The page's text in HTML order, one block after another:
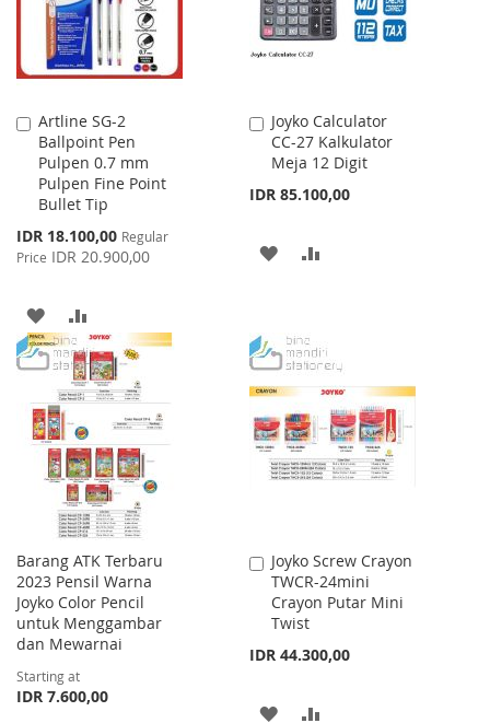
Artline SG-2
Ballpoint Pen
Pulpen 0.7 mm
Pulpen Fine Point
Bullet Tip
Special
Price
IDR 18.100,00 Regular
Price IDR 20.900,00
Add
to
Cart
ADD
TO
WISH
LIST
TO
COMPARE
Joyko Calculator
CC-27 Kalkulator
Meja 12 Digit
IDR 85.100,00
Add
to
Cart
ADD
LIST
Barang ATK Terbaru
2023 Pensil Warna
Joyko Color Pencil
untuk Menggambar
dan Mewarnai
Starting at
IDR 7.600,00
Joyko Screw Crayon
TWCR-24mini
Crayon Putar Mini
Twist
IDR 44.300,00
Add
to
Cart
ADD